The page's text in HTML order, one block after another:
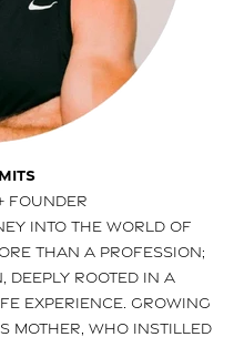
FOUNDER
into the world of
than a profession;
deeply rooted in a
experience. Growing
mother, who instilled